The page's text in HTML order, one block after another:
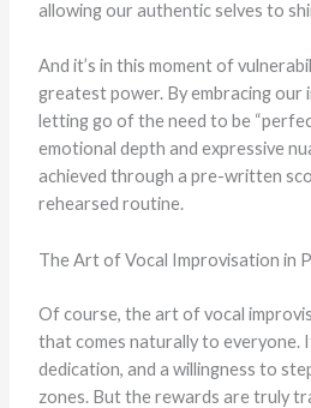
allowing our authentic selves to
And it’s in this moment of
greatest power. By embracing our
letting go of the need to be
emotional depth and expressive
achieved through a pre-written
rehearsed routine.
The Art of Vocal Improvisation in
Of course, the art of vocal
that comes naturally to everyone.
dedication, and a willingness to
zones. But the rewards are truly